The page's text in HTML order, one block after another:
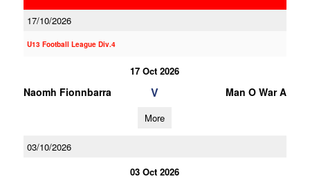
17/10/2026
U13 Football League Div.4
17 Oct 2026
Naomh Fionnbarra V Man O War A
More
03/10/2026
03 Oct 2026